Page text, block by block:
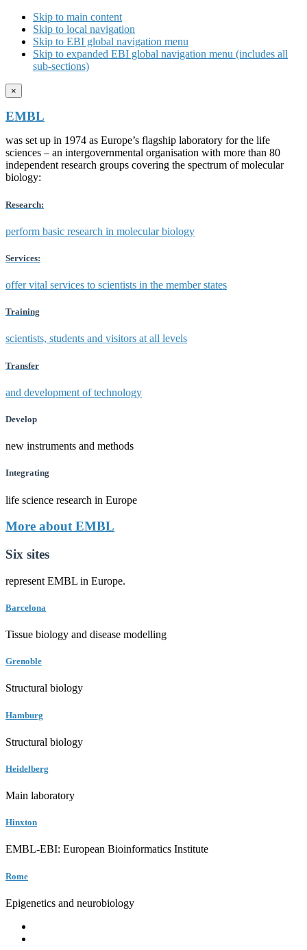
Skip to main content
Skip to local navigation
Skip to EBI global navigation menu
Skip to expanded EBI global navigation menu (includes all
sub-sections)
×
EMBL
was set up in 1974 as Europe’s flagship laboratory for the life
sciences – an intergovernmental organisation with more than 80
independent research groups covering the spectrum of molecular
biology:
Research:
perform basic research in molecular biology
Services:
offer vital services to scientists in the member states
Training
scientists, students and visitors at all levels
Transfer
and development of technology
Develop
new instruments and methods
Integrating
life science research in Europe
More about EMBL
Six sites
represent EMBL in Europe.
Barcelona
Tissue biology and disease modelling
Grenoble
Structural biology
Hamburg
Structural biology
Heidelberg
Main laboratory
Hinxton
EMBL-EBI: European Bioinformatics Institute
Rome
Epigenetics and neurobiology